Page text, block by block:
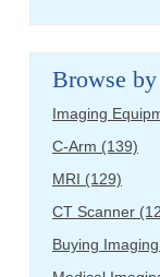
Browse by
Imaging
C-Arm (139)
MRI (129)
CT Scanner
Buying